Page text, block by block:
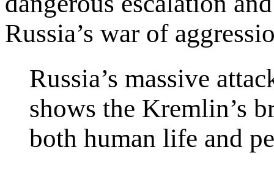
Russia’s war of
Russia’s massive
shows the Kremlin’s
both human life and